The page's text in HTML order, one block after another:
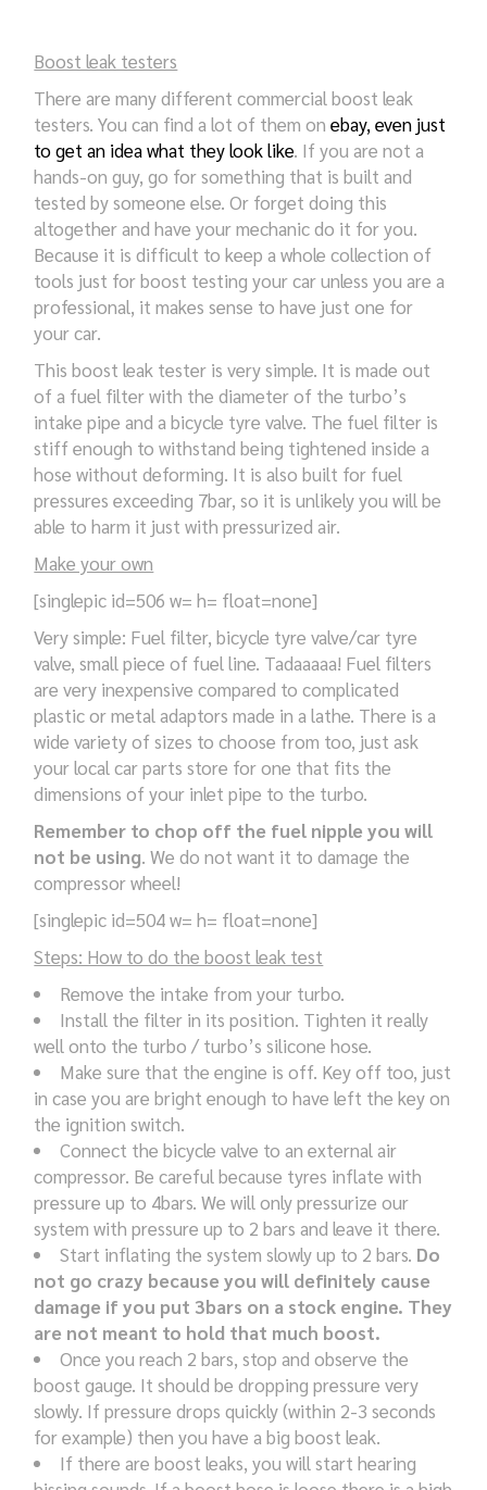
Boost leak testers
There are many different commercial boost leak
testers. You can find a lot of them on ebay, even just
to get an idea what they look like. If you are not a
hands-on guy, go for something that is built and
tested by someone else. Or forget doing this
altogether and have your mechanic do it for you.
Because it is difficult to keep a whole collection of
tools just for boost testing your car unless you are a
professional, it makes sense to have just one for
your car.
This boost leak tester is very simple. It is made out
of a fuel filter with the diameter of the turbo’s
intake pipe and a bicycle tyre valve. The fuel filter is
stiff enough to withstand being tightened inside a
hose without deforming. It is also built for fuel
pressures exceeding 7bar, so it is unlikely you will be
able to harm it just with pressurized air.
Make your own
[singlepic id=506 w= h= float=none]
Very simple: Fuel filter, bicycle tyre valve/car tyre
valve, small piece of fuel line. Tadaaaaa! Fuel filters
are very inexpensive compared to complicated
plastic or metal adaptors made in a lathe. There is a
wide variety of sizes to choose from too, just ask
your local car parts store for one that fits the
dimensions of your inlet pipe to the turbo.
Remember to chop off the fuel nipple you will
not be using. We do not want it to damage the
compressor wheel!
[singlepic id=504 w= h= float=none]
Steps: How to do the boost leak test
Remove the intake from your turbo.
Install the filter in its position. Tighten it really
well onto the turbo / turbo’s silicone hose.
Make sure that the engine is off. Key off too, just
in case you are bright enough to have left the key on
the ignition switch.
Connect the bicycle valve to an external air
compressor. Be careful because tyres inflate with
pressure up to 4bars. We will only pressurize our
system with pressure up to 2 bars and leave it there.
Start inflating the system slowly up to 2 bars. Do
not go crazy because you will definitely cause
damage if you put 3bars on a stock engine. They
are not meant to hold that much boost.
Once you reach 2 bars, stop and observe the
boost gauge. It should be dropping pressure very
slowly. If pressure drops quickly (within 2-3 seconds
for example) then you have a big boost leak.
If there are boost leaks, you will start hearing